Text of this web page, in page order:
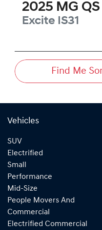
2025 MG QS
Excite IS31
Find Me
Vehicles
SUV
Electrified
Small
Performance
Mid-Size
People Movers And
Commercial
Electrified Commercial